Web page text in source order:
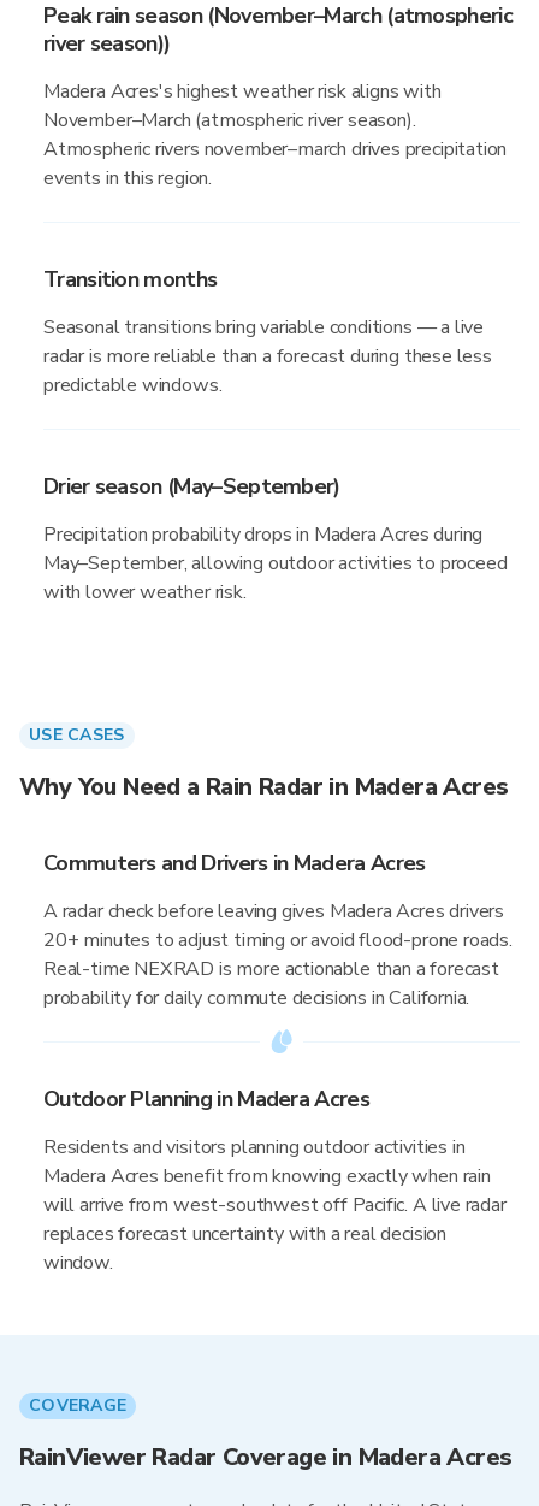
Peak rain season (November–March (atmospheric
river season))
Madera Acres's highest weather risk aligns with
November–March (atmospheric river season).
Atmospheric rivers november–march drives precipitation
events in this region.
Transition months
Seasonal transitions bring variable conditions — a live
radar is more reliable than a forecast during these less
predictable windows.
Drier season (May–September)
Precipitation probability drops in Madera Acres during
May–September, allowing outdoor activities to proceed
with lower weather risk.
USE CASES
Why You Need a Rain Radar in Madera Acres
Commuters and Drivers in Madera Acres
A radar check before leaving gives Madera Acres drivers
20+ minutes to adjust timing or avoid flood-prone roads.
Real-time NEXRAD is more actionable than a forecast
probability for daily commute decisions in California.
Outdoor Planning in Madera Acres
Residents and visitors planning outdoor activities in
Madera Acres benefit from knowing exactly when rain
will arrive from west-southwest off Pacific. A live radar
replaces forecast uncertainty with a real decision
window.
COVERAGE
RainViewer Radar Coverage in Madera Acres